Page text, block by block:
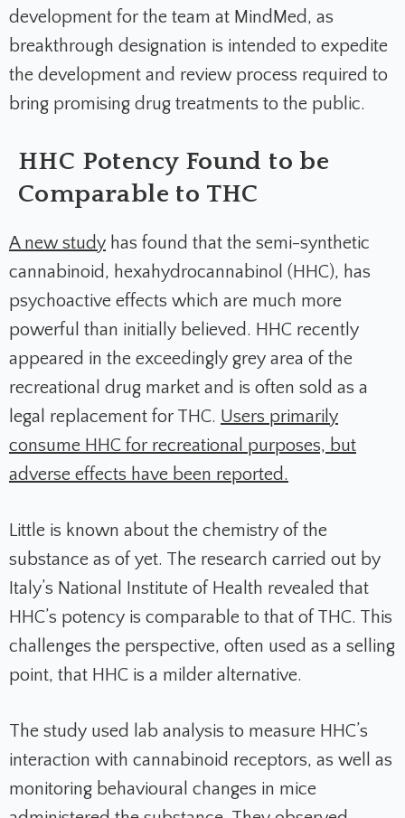
development for the team at MindMed, as
breakthrough designation is intended to expedite
the development and review process required to
bring promising drug treatments to the public.
HHC Potency Found to be
Comparable to THC
A new study has found that the semi-synthetic
cannabinoid, hexahydrocannabinol (HHC), has
psychoactive effects which are much more
powerful than initially believed. HHC recently
appeared in the exceedingly grey area of the
recreational drug market and is often sold as a
legal replacement for THC. Users primarily
consume HHC for recreational purposes, but
adverse effects have been reported.
Little is known about the chemistry of the
substance as of yet. The research carried out by
Italy’s National Institute of Health revealed that
HHC’s potency is comparable to that of THC. This
challenges the perspective, often used as a selling
point, that HHC is a milder alternative.
The study used lab analysis to measure HHC’s
interaction with cannabinoid receptors, as well as
monitoring behavioural changes in mice